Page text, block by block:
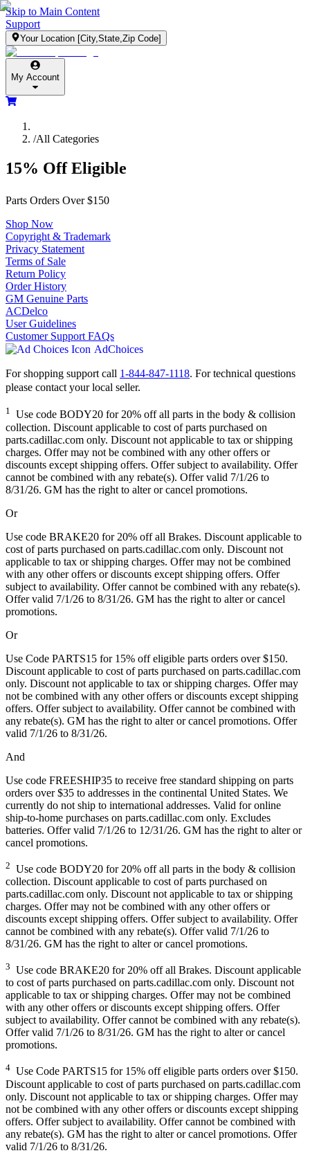
Skip to Main Content
Support
Your Location [City,State,Zip Code]
My Account
/All Categories
15% Off Eligible
Parts Orders Over $150
Shop Now
Copyright & Trademark
Privacy Statement
Terms of Sale
Return Policy
Order History
GM Genuine Parts
ACDelco
User Guidelines
Customer Support FAQs
AdChoices
For shopping support call 1-844-847-1118. For technical questions
please contact your local seller.
1 Use code BODY20 for 20% off all parts in the body & collision
collection. Discount applicable to cost of parts purchased on
parts.cadillac.com only. Discount not applicable to tax or shipping
charges. Offer may not be combined with any other offers or
discounts except shipping offers. Offer subject to availability. Offer
cannot be combined with any rebate(s). Offer valid 7/1/26 to
8/31/26. GM has the right to alter or cancel promotions.
Or
Use code BRAKE20 for 20% off all Brakes. Discount applicable to
cost of parts purchased on parts.cadillac.com only. Discount not
applicable to tax or shipping charges. Offer may not be combined
with any other offers or discounts except shipping offers. Offer
subject to availability. Offer cannot be combined with any rebate(s).
Offer valid 7/1/26 to 8/31/26. GM has the right to alter or cancel
promotions.
Or
Use Code PARTS15 for 15% off eligible parts orders over $150.
Discount applicable to cost of parts purchased on parts.cadillac.com
only. Discount not applicable to tax or shipping charges. Offer may
not be combined with any other offers or discounts except shipping
offers. Offer subject to availability. Offer cannot be combined with
any rebate(s). GM has the right to alter or cancel promotions. Offer
valid 7/1/26 to 8/31/26.
And
Use code FREESHIP35 to receive free standard shipping on parts
orders over $35 to addresses in the continental United States. We
currently do not ship to international addresses. Valid for online
ship-to-home purchases on parts.cadillac.com only. Excludes
batteries. Offer valid 7/1/26 to 12/31/26. GM has the right to alter or
cancel promotions.
2 Use code BODY20 for 20% off all parts in the body & collision
collection. Discount applicable to cost of parts purchased on
parts.cadillac.com only. Discount not applicable to tax or shipping
charges. Offer may not be combined with any other offers or
discounts except shipping offers. Offer subject to availability. Offer
cannot be combined with any rebate(s). Offer valid 7/1/26 to
8/31/26. GM has the right to alter or cancel promotions.
3 Use code BRAKE20 for 20% off all Brakes. Discount applicable
to cost of parts purchased on parts.cadillac.com only. Discount not
applicable to tax or shipping charges. Offer may not be combined
with any other offers or discounts except shipping offers. Offer
subject to availability. Offer cannot be combined with any rebate(s).
Offer valid 7/1/26 to 8/31/26. GM has the right to alter or cancel
promotions.
4 Use Code PARTS15 for 15% off eligible parts orders over $150.
Discount applicable to cost of parts purchased on parts.cadillac.com
only. Discount not applicable to tax or shipping charges. Offer may
not be combined with any other offers or discounts except shipping
offers. Offer subject to availability. Offer cannot be combined with
any rebate(s). GM has the right to alter or cancel promotions. Offer
valid 7/1/26 to 8/31/26.